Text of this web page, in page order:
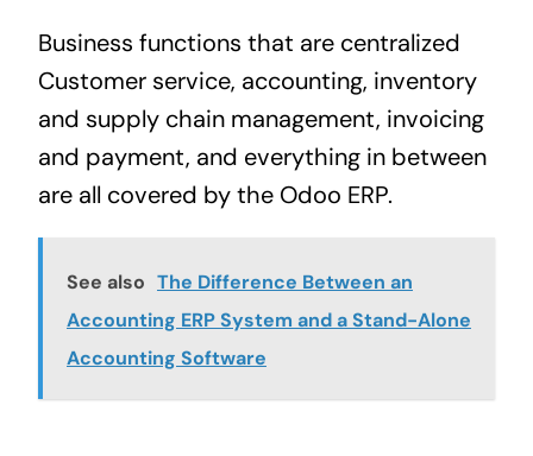
Business functions that are centralized
Customer service, accounting, inventory
and supply chain management, invoicing
and payment, and everything in between
are all covered by the Odoo ERP.
See also The Difference Between an
Accounting ERP System and a Stand-Alone
Accounting Software